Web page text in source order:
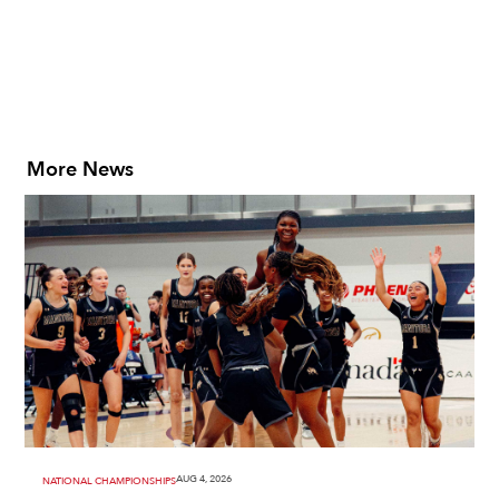
More News
NATIONAL CHAMPIONSHIPSAUG 4, 2026